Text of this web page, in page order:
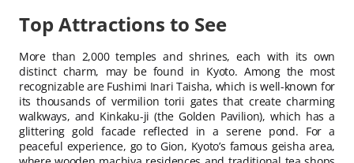
Top Attractions to See
More than 2,000 temples and shrines, each with its own
distinct charm, may be found in Kyoto. Among the most
recognizable are Fushimi Inari Taisha, which is well-known for
its thousands of vermilion torii gates that create charming
walkways, and Kinkaku-ji (the Golden Pavilion), which has a
glittering gold facade reflected in a serene pond. For a
peaceful experience, go to Gion, Kyoto’s famous geisha area,